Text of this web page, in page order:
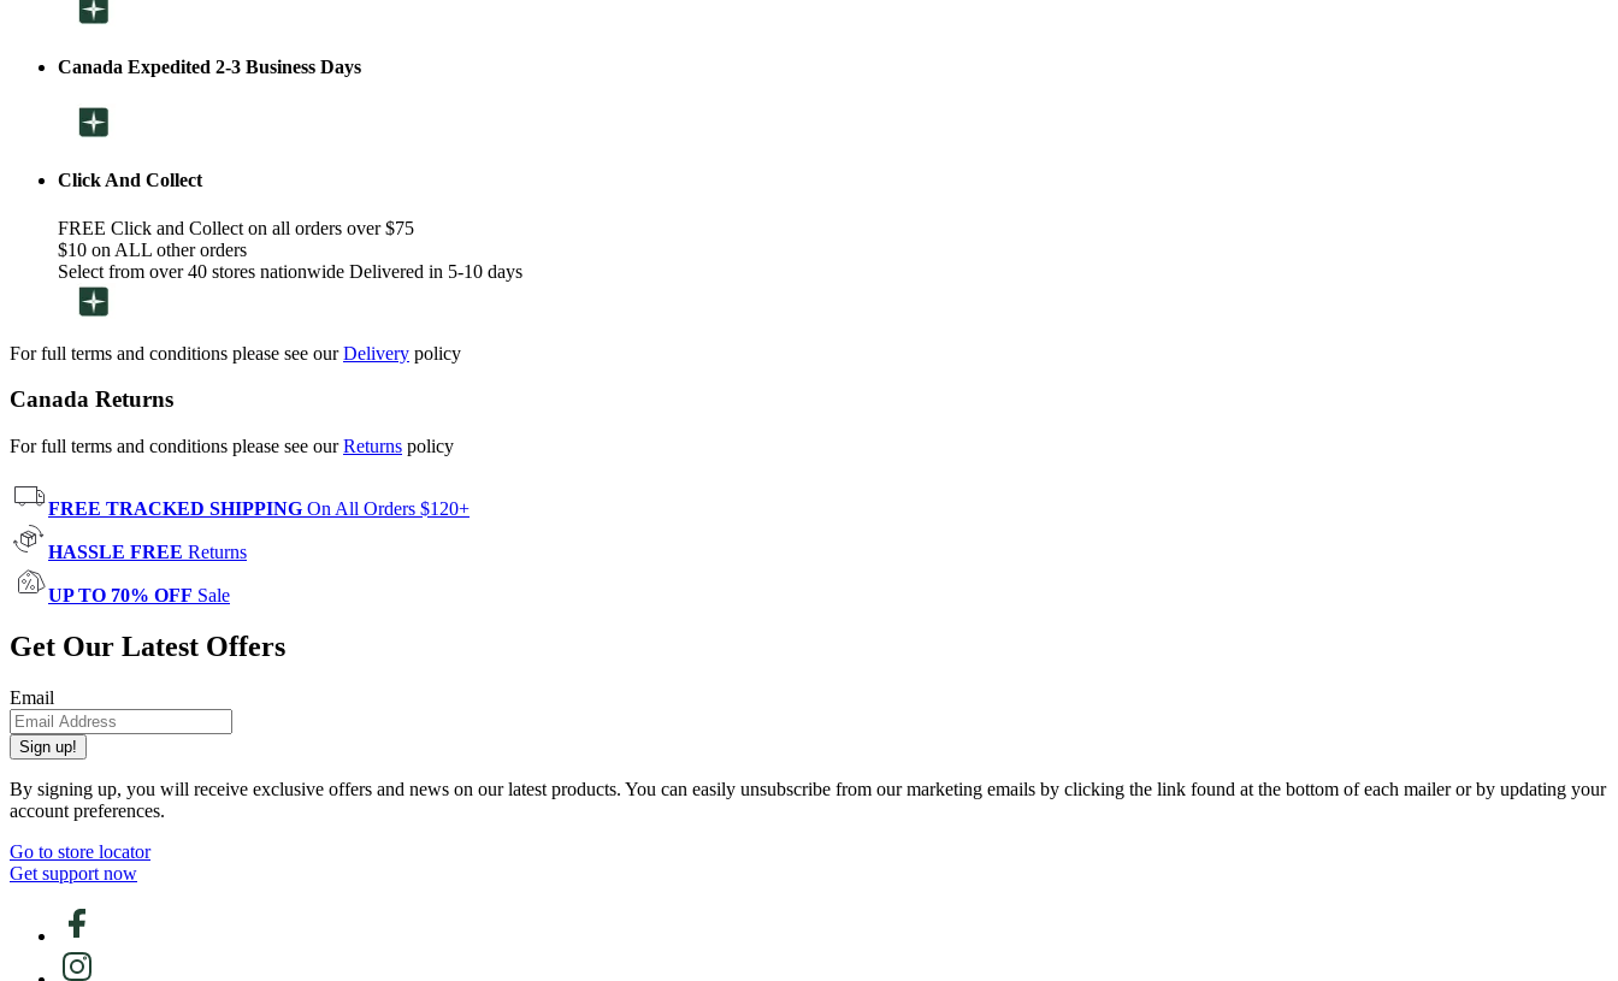
Canada Expedited 2-3 Business Days
Click And Collect
FREE Click and Collect on all orders over $75
$10 on ALL other orders
Select from over 40 stores nationwide Delivered in 5-10 days
For full terms and conditions please see ourDelivery policy
Canada Returns
For full terms and conditions please see ourReturns policy
FREE TRACKED SHIPPING On All Orders $120+
HASSLE FREE Returns
UP TO 70% OFF Sale
Get Our Latest Offers
Email
Sign up!
By signing up, you will receive exclusive offers and news on our latest products. You can easily unsubscribe from our marketing emails by clicking the link found at the bottom of each mailer or by updating your
account preferences.
Go to store locator
Get support now